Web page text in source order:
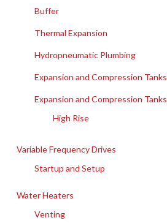
Buffer
Thermal Expansion
Hydropneumatic Plumbing
Expansion and Compression Tanks
Expansion and Compression Tanks
High Rise
Variable Frequency Drives
Startup and Setup
Water Heaters
Venting